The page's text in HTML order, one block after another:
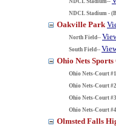
NDCL Stadium -
Oakville Park
North Field--
South Field--
Ohio Nets
Ohio Nets-Court
Ohio Nets-Court
Ohio Nets-Court
Ohio Nets-Court
Olmsted Falls